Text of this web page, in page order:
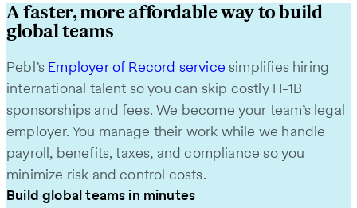
A faster, more affordable way to build
global teams
Pebl’s Employer of Record service simplifies hiring
international talent so you can skip costly H‑1B
sponsorships and fees. We become your team’s legal
employer. You manage their work while we handle
payroll, benefits, taxes, and compliance so you
minimize risk and control costs.
Build global teams in minutes